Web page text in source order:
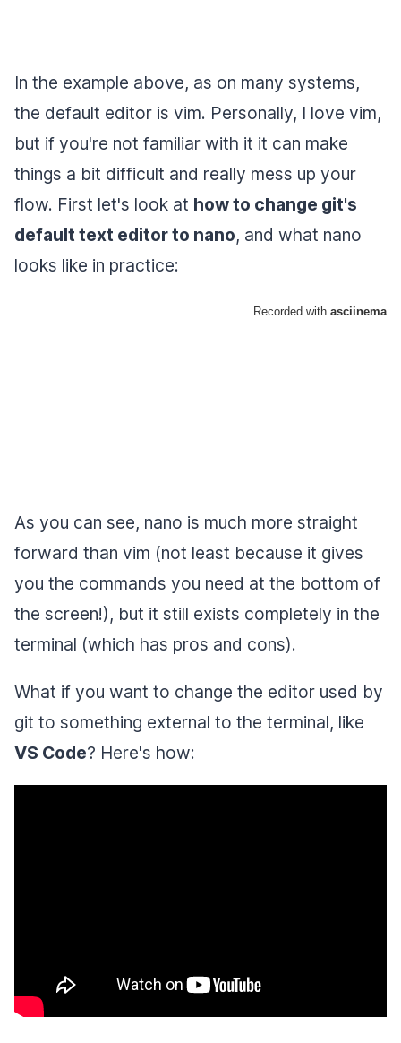
In the example above, as on many systems,
the default editor is vim. Personally, I love vim,
but if you're not familiar with it it can make
things a bit difficult and really mess up your
flow. First let's look at how to change git's
default text editor to nano, and what nano
looks like in practice:
As you can see, nano is much more straight
forward than vim (not least because it gives
you the commands you need at the bottom of
the screen!), but it still exists completely in the
terminal (which has pros and cons).
What if you want to change the editor used by
git to something external to the terminal, like
VS Code? Here's how: